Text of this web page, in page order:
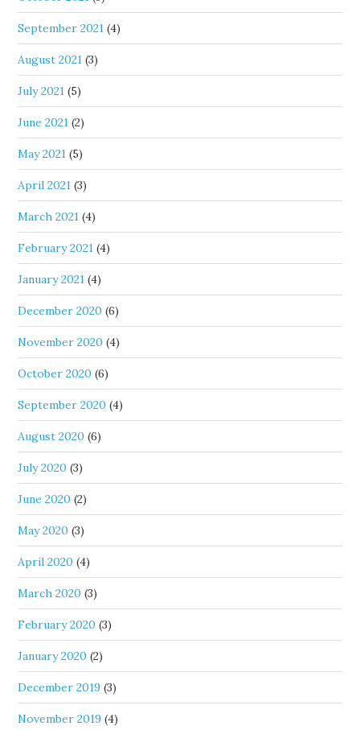
September 2021 (4)
August 2021 (3)
July 2021 (5)
June 2021 (2)
May 2021 (5)
April 2021 (3)
March 2021 (4)
February 2021 (4)
January 2021 (4)
December 2020 (6)
November 2020 (4)
October 2020 (6)
September 2020 (4)
August 2020 (6)
July 2020 (3)
June 2020 (2)
May 2020 (3)
April 2020 (4)
March 2020 (3)
February 2020 (3)
January 2020 (2)
December 2019 (3)
November 2019 (4)